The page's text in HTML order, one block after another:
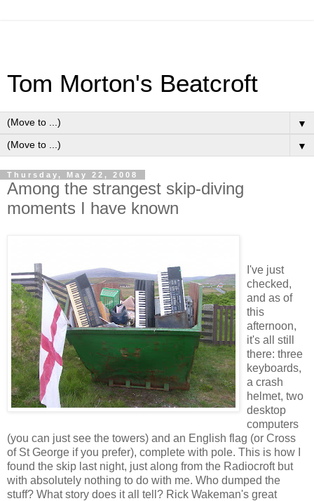
Tom Morton's Beatcroft
▼
▼
Thursday, May 22, 2008
Among the strangest skip-diving
moments I have known
I've just
checked,
and as of
this
afternoon,
it's all still
there: three
keyboards,
a crash
helmet, two
desktop
computers
(you can just see the towers) and an English flag (or Cross
of St George if you prefer), complete with pole. This is how I
found the skip last night, just along from the Radiocroft but
with absolutely nothing to do with me. Who dumped the
stuff? What story does it all tell? Rick Wakeman's great